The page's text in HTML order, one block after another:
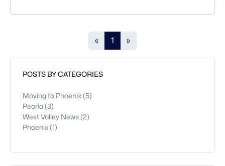
UltraGarage® and Lennar’s RV Garage homes
where summer heat tests every material and
HOAs have long memories, the real story starts
« 1 »
POSTS BY CATEGORIES
Moving to Phoenix(5)
Peoria(3)
West Valley News(2)
Phoenix(1)